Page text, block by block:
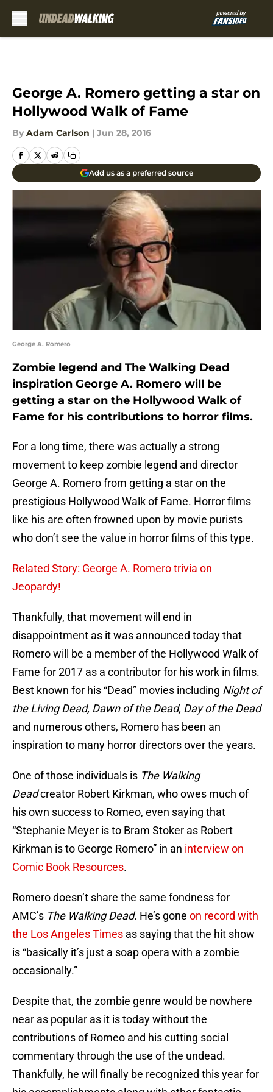
George A. Romero getting a star on
Hollywood Walk of Fame
By Adam Carlson | Jun 28, 2016
Add us as a preferred source
George A. Romero
Zombie legend and The Walking Dead
inspiration George A. Romero will be
getting a star on the Hollywood Walk of
Fame for his contributions to horror films.
For a long time, there was actually a strong
movement to keep zombie legend and director
George A. Romero from getting a star on the
prestigious Hollywood Walk of Fame. Horror films
like his are often frowned upon by movie purists
who don’t see the value in horror films of this type.
Related Story: George A. Romero trivia on
Jeopardy!
Thankfully, that movement will end in
disappointment as it was announced today that
Romero will be a member of the Hollywood Walk of
Fame for 2017 as a contributor for his work in films.
Best known for his “Dead” movies including Night of
the Living Dead, Dawn of the Dead, Day of the Dead
and numerous others, Romero has been an
inspiration to many horror directors over the years.
One of those individuals is The Walking
Deadcreator Robert Kirkman, who owes much of
his own success to Romeo, even saying that
“Stephanie Meyer is to Bram Stoker as Robert
Kirkman is to George Romero” in an interview on
Comic Book Resources.
Romero doesn’t share the same fondness for
AMC’s The Walking Dead. He’s gone on record with
the Los Angeles Times as saying that the hit show
is “basically it’s just a soap opera with a zombie
occasionally.”
Despite that, the zombie genre would be nowhere
near as popular as it is today without the
contributions of Romeo and his cutting social
commentary through the use of the undead.
Thankfully, he will finally be recognized this year for